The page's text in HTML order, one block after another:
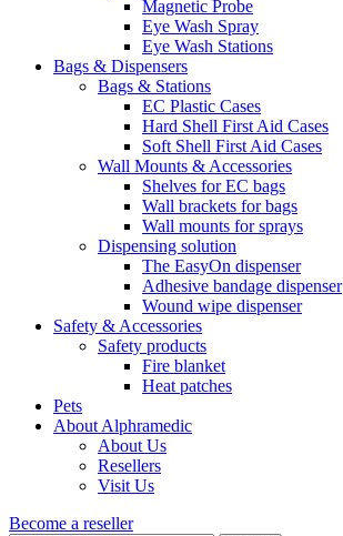
Magnetic Probe
Eye Wash Spray
Eye Wash Stations
Bags & Dispensers
Bags & Stations
EC Plastic Cases
Hard Shell First Aid Cases
Soft Shell First Aid Cases
Wall Mounts & Accessories
Shelves for EC bags
Wall brackets for bags
Wall mounts for sprays
Dispensing solution
The EasyOn dispenser
Adhesive bandage dispenser
Wound wipe dispenser
Safety & Accessories
Safety products
Fire blanket
Heat patches
Pets
About Alphramedic
About Us
Resellers
Visit Us
Become a reseller